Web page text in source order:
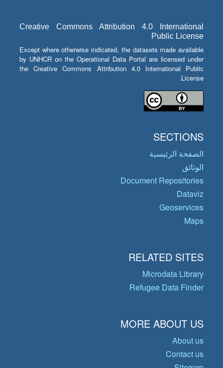
Creative Commons Attribution 4.0 International
Public License
Except where otherwise indicated, the datasets made available
by UNHCR on the Operational Data Portal are licensed under
the Creative Commons Attribution 4.0 International Public
License.
SECTIONS
الصفحة الرئيسية
الوثائق
Document Repositories
Dataviz
Geoservices
Maps
RELATED SITES
Microdata Library
Refugee Data Finder
MORE ABOUT US
About us
Contact us